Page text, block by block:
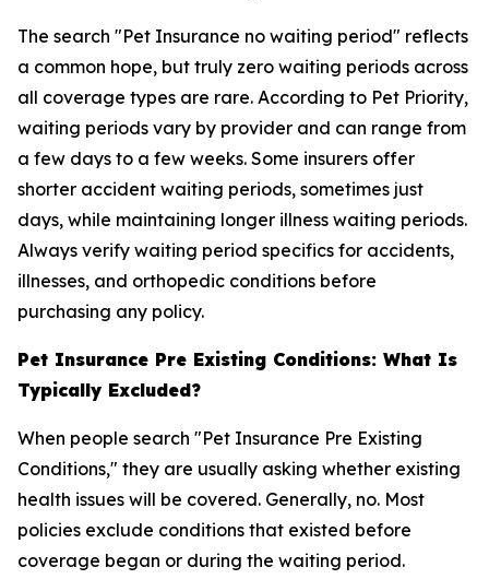
The search "Pet Insurance no waiting period" reflects
a common hope, but truly zero waiting periods across
all coverage types are rare. According to Pet Priority,
waiting periods vary by provider and can range from
a few days to a few weeks. Some insurers offer
shorter accident waiting periods, sometimes just
days, while maintaining longer illness waiting periods.
Always verify waiting period specifics for accidents,
illnesses, and orthopedic conditions before
purchasing any policy.
Pet Insurance Pre Existing Conditions: What Is
Typically Excluded?
When people search "Pet Insurance Pre Existing
Conditions," they are usually asking whether existing
health issues will be covered. Generally, no. Most
policies exclude conditions that existed before
coverage began or during the waiting period.